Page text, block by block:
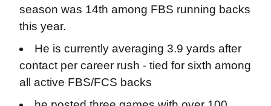
season was 14th among FBS running backs
this year.
He is currently averaging 3.9 yards after
contact per career rush - tied for sixth among
all active FBS/FCS backs